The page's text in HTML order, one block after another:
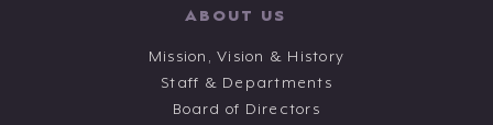
ABOUT US
Mission, Vision & History
Staff & Departments
Board of Directors